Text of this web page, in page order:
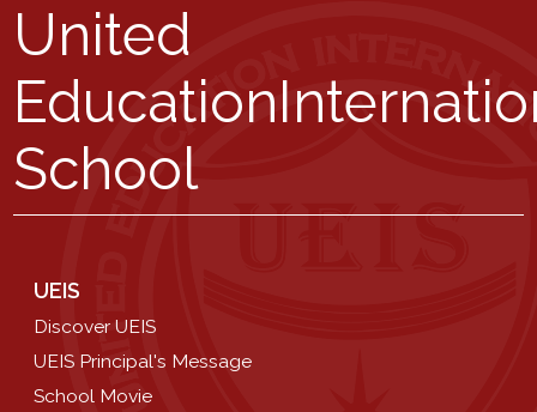
United
Education
School
UEIS
Discover UEIS
UEIS Principal's Message
School Movie